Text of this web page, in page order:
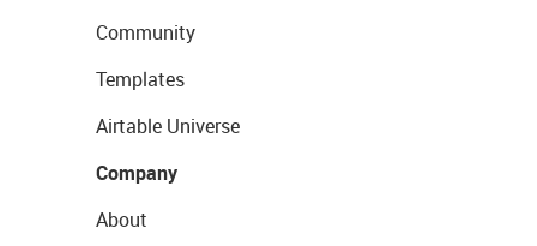
Community
Templates
Airtable Universe
Company
About